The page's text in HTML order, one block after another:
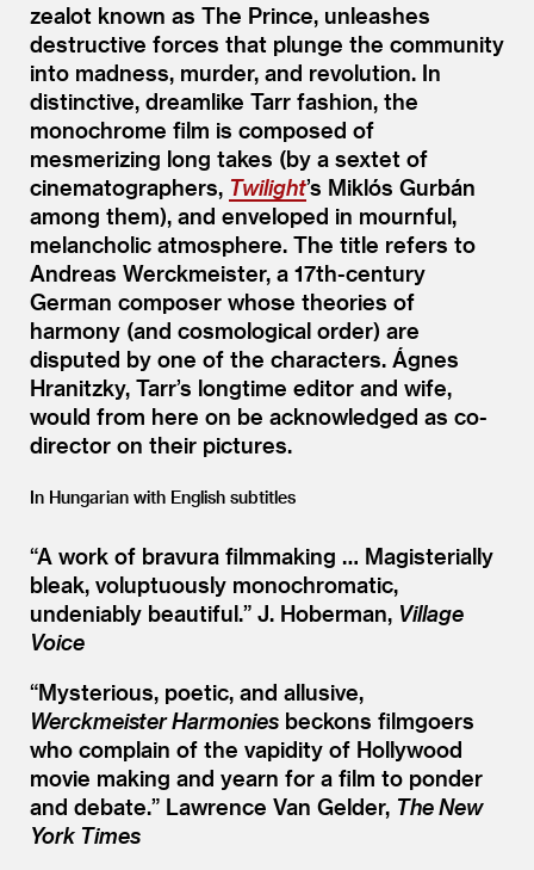
zealot known as The Prince, unleashes
destructive forces that plunge the community
into madness, murder, and revolution. In
distinctive, dreamlike Tarr fashion, the
monochrome film is composed of
mesmerizing long takes (by a sextet of
cinematographers, Twilight’s Miklós Gurbán
among them), and enveloped in mournful,
melancholic atmosphere. The title refers to
Andreas Werckmeister, a 17th-century
German composer whose theories of
harmony (and cosmological order) are
disputed by one of the characters. Ágnes
Hranitzky, Tarr’s longtime editor and wife,
would from here on be acknowledged as co-
director on their pictures.
In Hungarian with English subtitles
“A work of bravura filmmaking … Magisterially
bleak, voluptuously monochromatic,
undeniably beautiful.” J. Hoberman, Village
Voice
“Mysterious, poetic, and allusive,
Werckmeister Harmonies beckons filmgoers
who complain of the vapidity of Hollywood
movie making and yearn for a film to ponder
and debate.” Lawrence Van Gelder, The New
York Times